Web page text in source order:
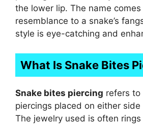
the lower lip. The name
resemblance to a snake’s
style is eye-catching and
What Is Snake Bites
Snake bites piercing refers to
piercings placed on either
The jewelry used is often